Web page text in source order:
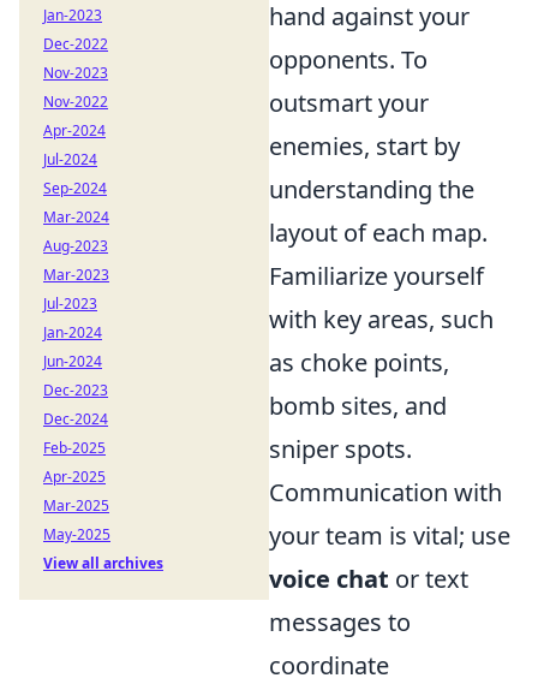
hand against your
opponents. To
outsmart your
enemies, start by
understanding the
layout of each map.
Familiarize yourself
with key areas, such
as choke points,
bomb sites, and
sniper spots.
Communication with
your team is vital; use
voice chat or text
messages to
coordinate
Jan-2023
Dec-2022
Nov-2023
Nov-2022
Apr-2024
Jul-2024
Sep-2024
Mar-2024
Aug-2023
Mar-2023
Jul-2023
Jan-2024
Jun-2024
Dec-2023
Dec-2024
Feb-2025
Apr-2025
Mar-2025
May-2025
View all archives